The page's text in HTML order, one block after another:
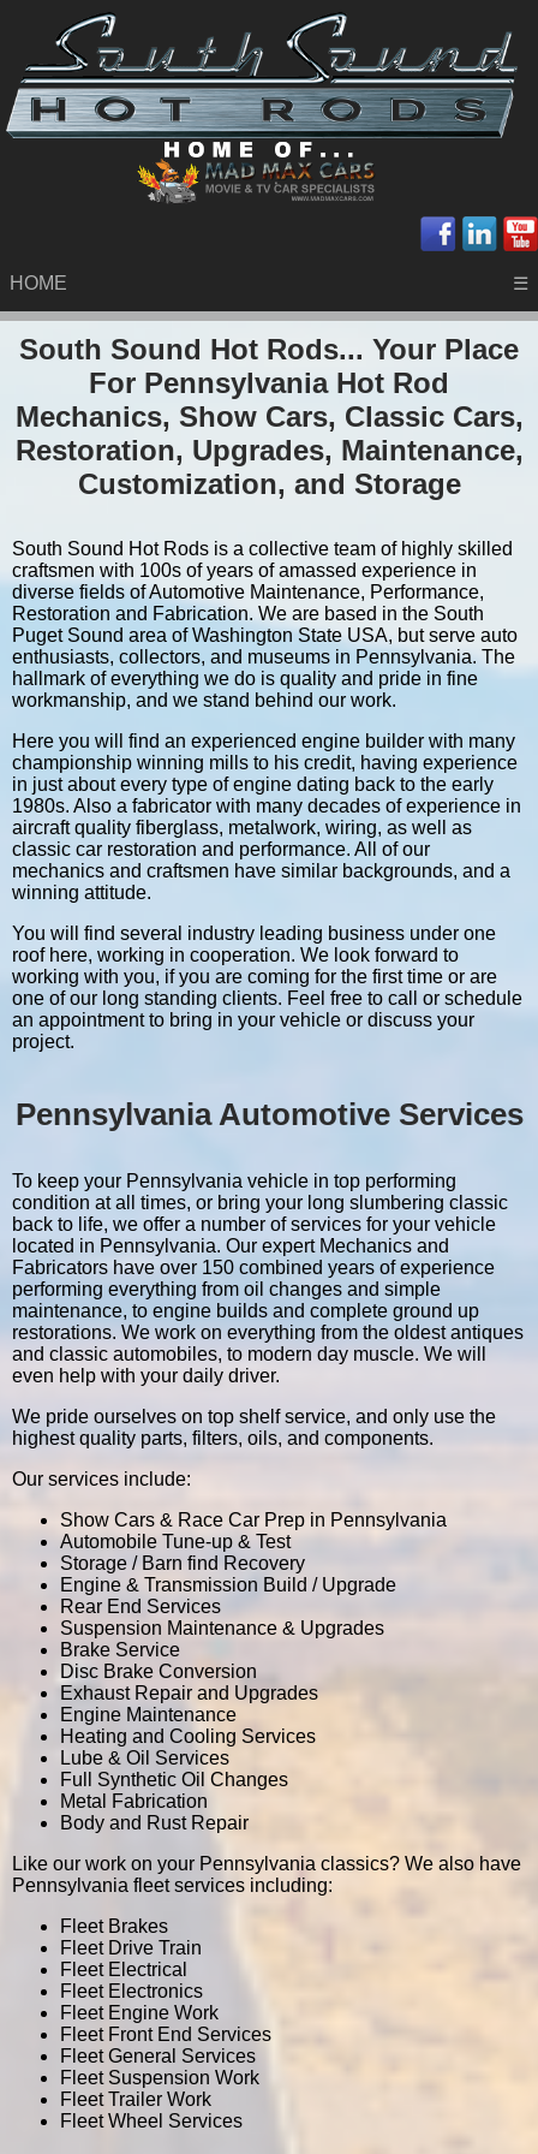
HOME ☰
South Sound Hot Rods... Your Place
For Pennsylvania Hot Rod
Mechanics, Show Cars, Classic Cars,
Restoration, Upgrades, Maintenance,
Customization, and Storage
South Sound Hot Rods is a collective team of highly skilled
craftsmen with 100s of years of amassed experience in
diverse fields of Automotive Maintenance, Performance,
Restoration and Fabrication. We are based in the South
Puget Sound area of Washington State USA, but serve auto
enthusiasts, collectors, and museums in Pennsylvania. The
hallmark of everything we do is quality and pride in fine
workmanship, and we stand behind our work.
Here you will find an experienced engine builder with many
championship winning mills to his credit, having experience
in just about every type of engine dating back to the early
1980s. Also a fabricator with many decades of experience in
aircraft quality fiberglass, metalwork, wiring, as well as
classic car restoration and performance. All of our
mechanics and craftsmen have similar backgrounds, and a
winning attitude.
You will find several industry leading business under one
roof here, working in cooperation. We look forward to
working with you, if you are coming for the first time or are
one of our long standing clients. Feel free to call or schedule
an appointment to bring in your vehicle or discuss your
project.
Pennsylvania Automotive Services
To keep your Pennsylvania vehicle in top performing
condition at all times, or bring your long slumbering classic
back to life, we offer a number of services for your vehicle
located in Pennsylvania. Our expert Mechanics and
Fabricators have over 150 combined years of experience
performing everything from oil changes and simple
maintenance, to engine builds and complete ground up
restorations. We work on everything from the oldest antiques
and classic automobiles, to modern day muscle. We will
even help with your daily driver.
We pride ourselves on top shelf service, and only use the
highest quality parts, filters, oils, and components.
Our services include:
Show Cars & Race Car Prep in Pennsylvania
Automobile Tune-up & Test
Storage / Barn find Recovery
Engine & Transmission Build / Upgrade
Rear End Services
Suspension Maintenance & Upgrades
Brake Service
Disc Brake Conversion
Exhaust Repair and Upgrades
Engine Maintenance
Heating and Cooling Services
Lube & Oil Services
Full Synthetic Oil Changes
Metal Fabrication
Body and Rust Repair
Like our work on your Pennsylvania classics? We also have
Pennsylvania fleet services including:
Fleet Brakes
Fleet Drive Train
Fleet Electrical
Fleet Electronics
Fleet Engine Work
Fleet Front End Services
Fleet General Services
Fleet Suspension Work
Fleet Trailer Work
Fleet Wheel Services